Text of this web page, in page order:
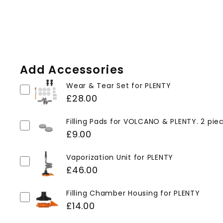
Add Accessories
Wear & Tear Set for PLENTY
£28.00
Filling Pads for VOLCANO & PLENTY. 2
£9.00
Vaporization Unit for PLENTY
£46.00
Filling Chamber Housing for PLENTY
£14.00